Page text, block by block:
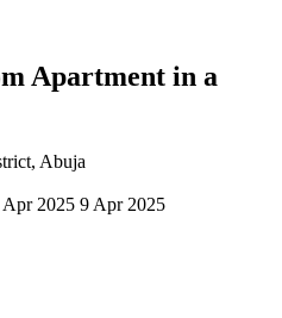
Apartment in a
Abuja
Apr 2025 9 Apr 2025